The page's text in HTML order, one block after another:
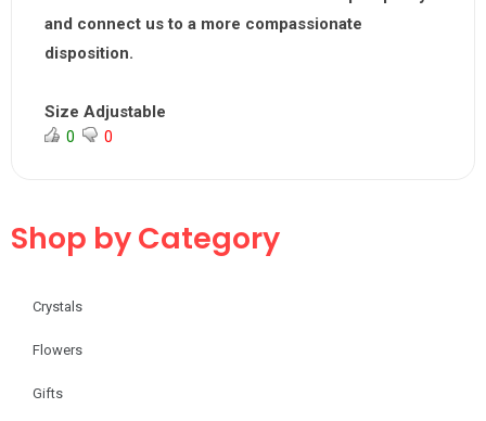
and connect us to a more compassionate
disposition.
Size Adjustable
0 0
Shop by Category
Crystals
Flowers
Gifts